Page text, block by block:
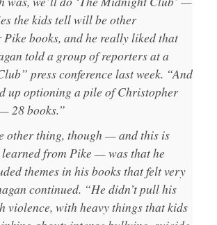
the kids tell will be other
books, and he really liked that
told a group of reporters at a
press conference last week. “And
up optioning a pile of Christopher
28 books.”
other thing, though — and this is
from Pike — was that he
themes in his books that felt very
continued. “He didn’t pull his
violence, with heavy things that kids